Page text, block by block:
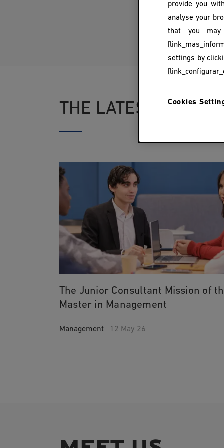
THE LATEST NEWS
The Junior Consultant Mission of
Master in Management
Management 12 May 26
provide you
analyse your
that you
settings by
Cookies